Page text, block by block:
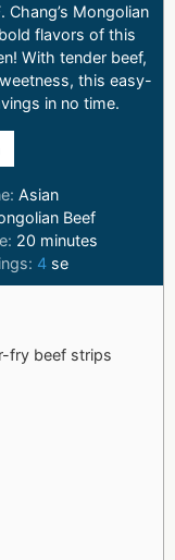
Mongolian
flavors of this
With tender beef,
this easy-
in no time.
Asian
Beef
20 minutes
4 se
fry beef strips